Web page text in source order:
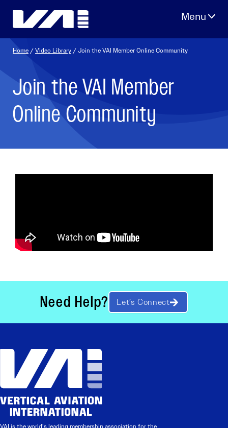
Home /Video Library / Join the VAI Member Online Community
Join the VAI Member
Online Community
Need Help? Let’s Connect